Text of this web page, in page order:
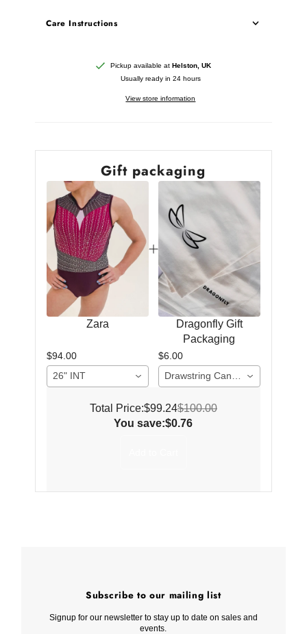
Care Instructions
Pickup available at Helston, UK
Usually ready in 24 hours
View store information
Gift packaging
Zara
$94.00
26" INT
Dragonfly Gift
Packaging
$6.00
Drawstring Canvas Gift Bag (2 items)
Total Price:$99.24$100.00
You save:$0.76
Subscribe to our mailing list
Signup for our newsletter to stay up to date on sales and
events.